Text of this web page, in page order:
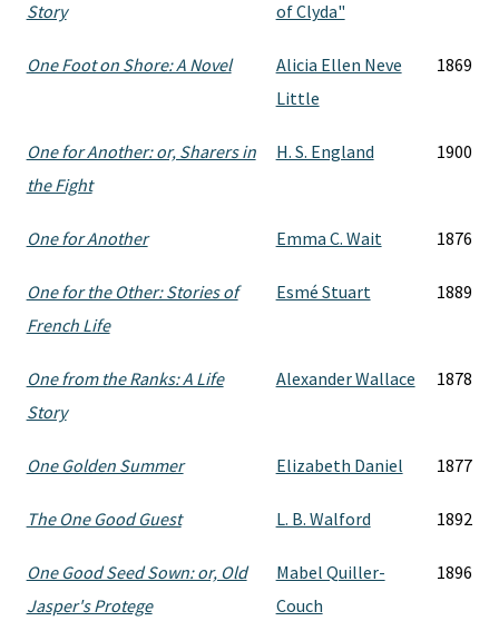
Story
of Clyda"
One Foot on Shore: A Novel
Alicia Ellen Neve
Little
1869
One for Another: or, Sharers in
the Fight
H. S. England 1900
One for Another Emma C. Wait 1876
One for the Other: Stories of
French Life
Esmé Stuart 1889
One from the Ranks: A Life
Story
Alexander Wallace 1878
One Golden Summer Elizabeth Daniel 1877
The One Good Guest L. B. Walford 1892
One Good Seed Sown: or, Old
Jasper's Protege
Mabel Quiller-
Couch
1896